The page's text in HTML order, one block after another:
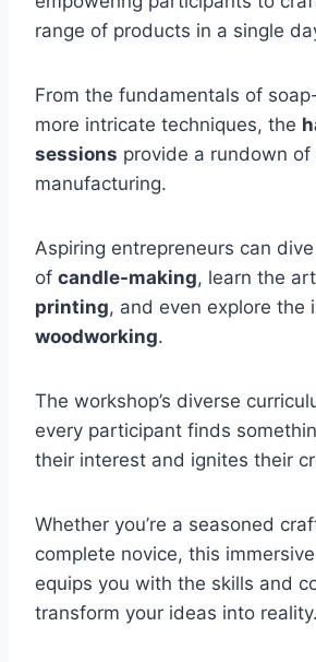
range of products in a single
From the fundamentals of
more intricate techniques, the
sessions provide a rundown of
manufacturing.
Aspiring entrepreneurs can
of candle-making, learn the
printing, and even explore the
woodworking.
The workshop’s diverse
every participant finds
their interest and ignites their
Whether you’re a seasoned
complete novice, this
equips you with the skills and
transform your ideas into reality.